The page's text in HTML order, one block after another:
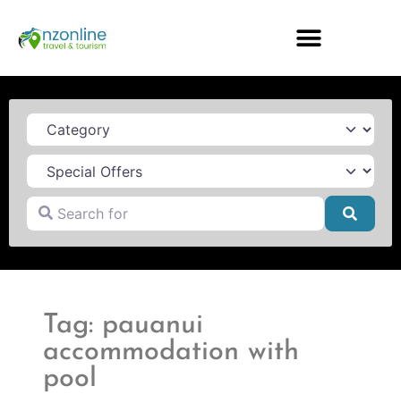
Category
Search for
Tag: pauanui
accommodation with
pool